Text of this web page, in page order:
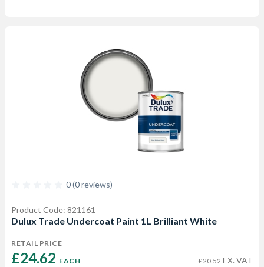
0 (0 reviews)
Product Code: 821161
Dulux Trade Undercoat Paint 1L Brilliant White
RETAIL PRICE
£24.62 EACH £20.52 EX. VAT